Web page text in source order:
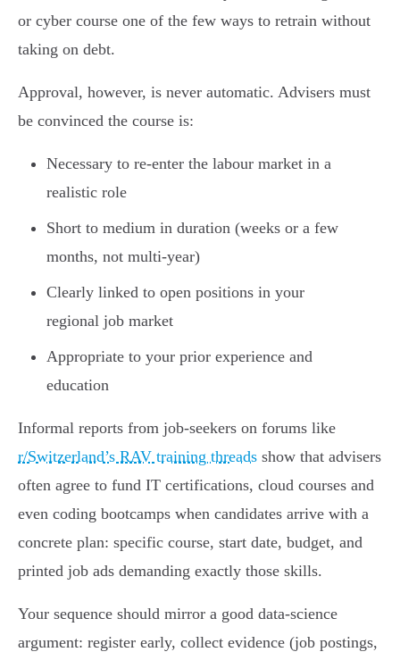
or cyber course one of the few ways to retrain without
taking on debt.
Approval, however, is never automatic. Advisers must
be convinced the course is:
Necessary to re-enter the labour market in a
realistic role
Short to medium in duration (weeks or a few
months, not multi-year)
Clearly linked to open positions in your
regional job market
Appropriate to your prior experience and
education
Informal reports from job-seekers on forums like
r/Switzerland’s RAV training threads show that advisers
often agree to fund IT certifications, cloud courses and
even coding bootcamps when candidates arrive with a
concrete plan: specific course, start date, budget, and
printed job ads demanding exactly those skills.
Your sequence should mirror a good data-science
argument: register early, collect evidence (job postings,